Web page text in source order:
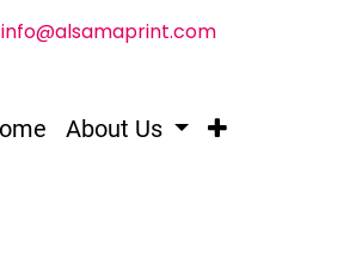
info@alsamaprint.com
About Us